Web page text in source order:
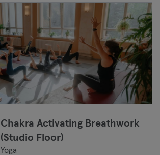
Chakra Activating Breathwork
(Studio Floor)
Yoga